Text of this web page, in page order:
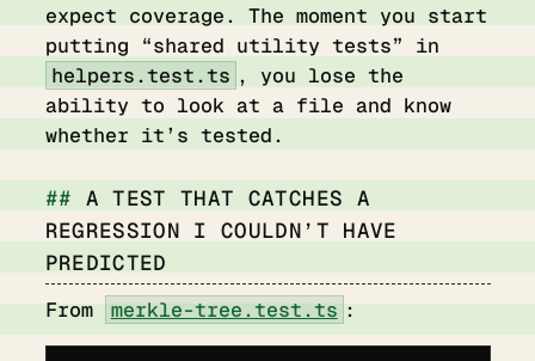
expect coverage. The moment you start
putting “shared utility tests” in
helpers.test.ts , you lose the
ability to look at a file and know
whether it’s tested.
A TEST THAT CATCHES A
REGRESSION I COULDN’T HAVE
PREDICTED
From merkle-tree.test.ts :